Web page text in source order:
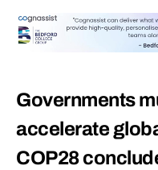
Governments
accelerate
COP28